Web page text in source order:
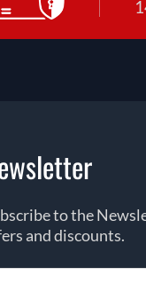
to the
and discounts.